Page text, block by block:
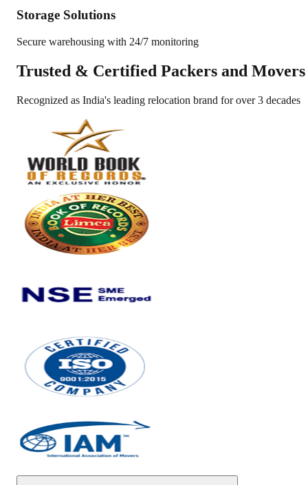
Storage Solutions
Secure warehousing with 24/7 monitoring
Trusted & Certified Packers and Movers
Recognized as India's leading relocation brand for over 3 decades